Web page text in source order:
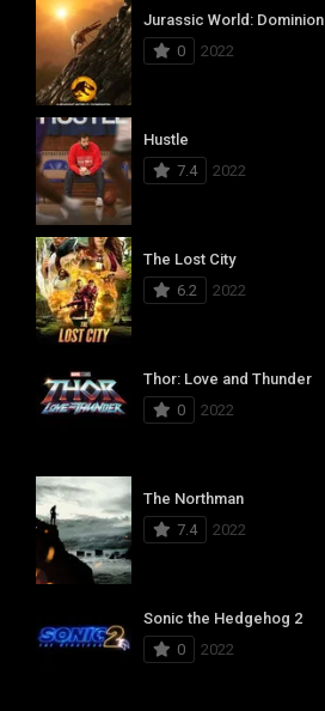
Jurassic World: Dominion
0
2022
Hustle
7.4
2022
The Lost City
6.2
2022
Thor: Love and Thunder
0
2022
The Northman
7.4
2022
Sonic the Hedgehog 2
0
2022